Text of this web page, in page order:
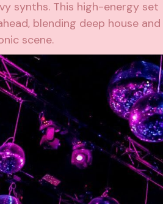
synths. This high-energy set
blending deep house and
scene.